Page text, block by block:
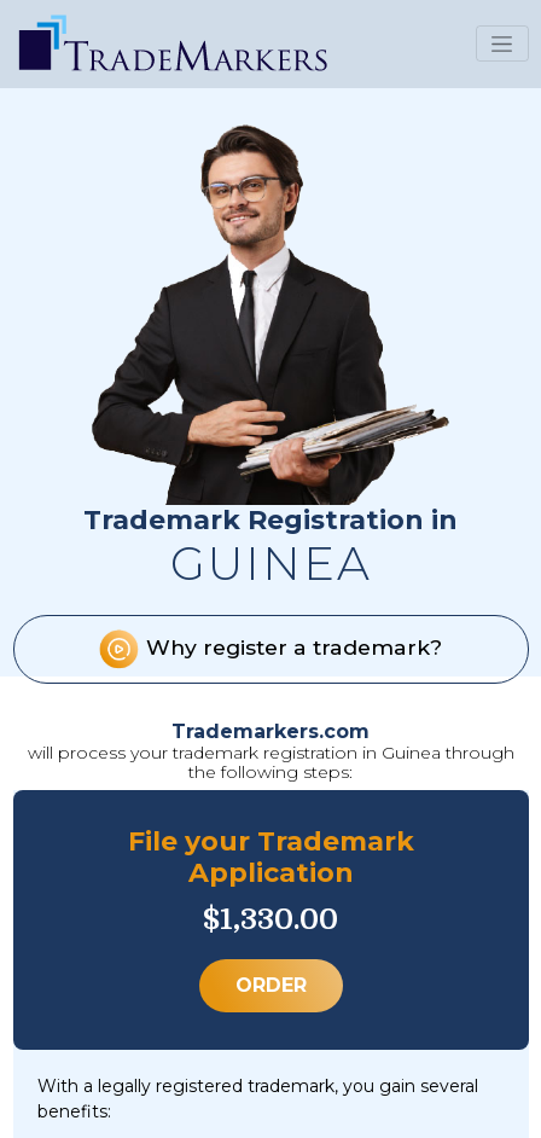
Trademark Registration in
GUINEA
Why register a trademark?
Trademarkers.com
will process your trademark registration in Guinea through
the following steps:
File your Trademark
Application
$1,330.00
ORDER
With a legally registered trademark, you gain several
benefits: